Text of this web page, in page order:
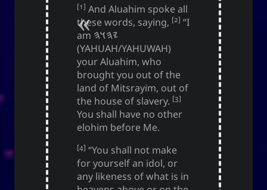
[1] And Aluahim spoke all
these words, saying, [2] “I
am 𐤉𐤄𐤅𐤄
(YAHUAH/YAHUWAH)
your Aluahim, who
brought you out of the
land of Mitsrayim, out of
the house of slavery. [3]
You shall have no other
elohim before Me.
[4] “You shall not make
for yourself an idol, or
any likeness of what is in
Bookmarks
YourOnly.One Linklist
Linklists Are Back
Semantic Web for Hugo
Now Playing
MoshiMoshi♡ (JP Ver.)
MoshiMoshi♡ (JP Ver.)